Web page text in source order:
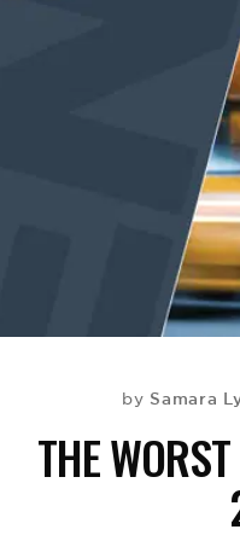
by Samara
THE